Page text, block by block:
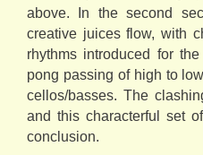
above. In the second
creative juices flow, with
rhythms introduced for
pong passing of high to
cellos/basses. The
and this characterful set
conclusion.